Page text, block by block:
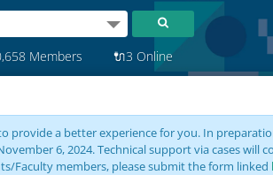
Members 🔌3 Online
provide a better experience for you. In
6, 2024. Technical support via cases will
Faculty members, please submit the form linked